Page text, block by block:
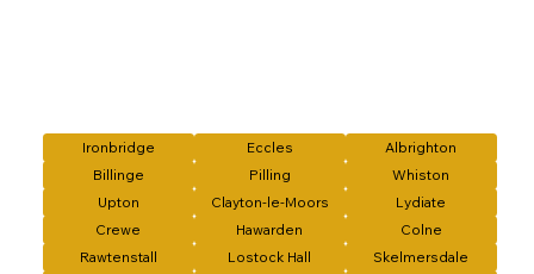
Ironbridge Eccles
Albrighton
Billinge
Pilling
Whiston
Upton
Clayton-le-Moors
Lydiate
Crewe
Hawarden
Colne
Rawtenstall
Lostock Hall
Skelmersdale